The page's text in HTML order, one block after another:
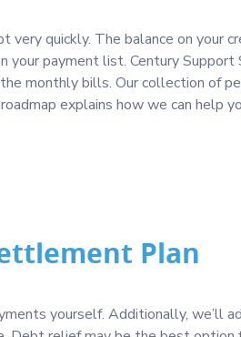
quickly. The balance on your
your payment list. Century Support
monthly bills. Our collection of
explains how we can help
Plan
yourself. Additionally, we’ll